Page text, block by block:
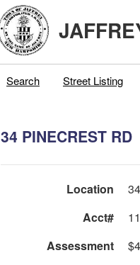
Search Street Listing
34 PINECREST RD
Location
Acct#
Assessment